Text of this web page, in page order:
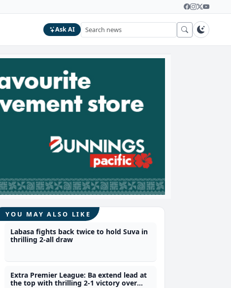
Ask AI
YOU MAY ALSO LIKE
Labasa fights back twice to hold Suva in
thrilling 2-all draw
Extra Premier League: Ba extend lead at
the top with thrilling 2-1 victory over